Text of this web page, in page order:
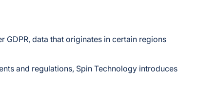
data that originates in certain regions
and regulations, Spin Technology introduces